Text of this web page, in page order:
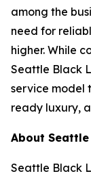
among the
need for
higher. While
Seattle Black
service model
ready luxury,
About
Seattle Black